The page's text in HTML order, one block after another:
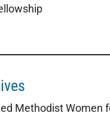
Methodist Women